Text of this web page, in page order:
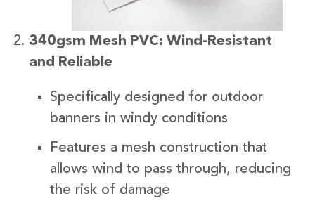
340gsm Mesh PVC: Wind-Resistant
and Reliable
Specifically designed for outdoor
banners in windy conditions
Features a mesh construction that
allows wind to pass through, reducing
the risk of damage